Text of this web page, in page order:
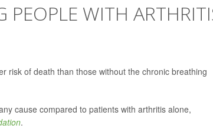
PEOPLE WITH
risk of death than those without the chronic breathing
cause compared to patients with arthritis alone,
.